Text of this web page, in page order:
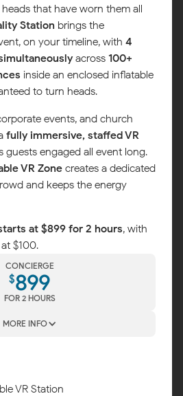
that have worn them all
Station brings the
on your timeline, with 4
across 100+
inside an enclosed inflatable
to turn heads.
events, and church
fully immersive, staffed VR
guests engaged all event long.
VR Zone creates a dedicated
and keeps the energy
at $899 for 2 hours, with
$100.
CONCIERGE
$899
FOR 2 HOURS
MORE INFO
VR Station